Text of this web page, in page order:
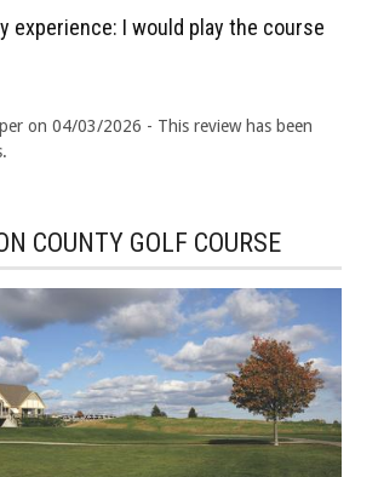
experience: I would play the course
on 04/03/2026 - This review has been
COUNTY GOLF COURSE